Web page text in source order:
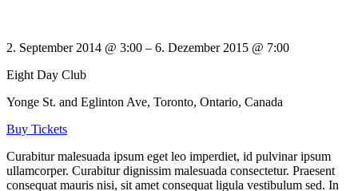
2. September 2014 @ 3:00 – 6. Dezember 2015 @ 7:00
Eight Day Club
Yonge St. and Eglinton Ave, Toronto, Ontario, Canada
Buy Tickets
Curabitur malesuada ipsum eget leo imperdiet, id pulvinar ipsum
ullamcorper. Curabitur dignissim malesuada consectetur. Praesent
consequat mauris nisi, sit amet consequat ligula vestibulum sed. In